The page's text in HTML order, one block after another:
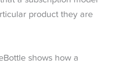
product they are
shows how a